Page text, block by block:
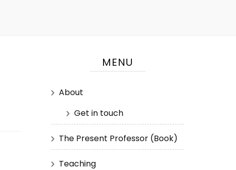
MENU
About
Get in touch
The Present Professor (Book)
Teaching